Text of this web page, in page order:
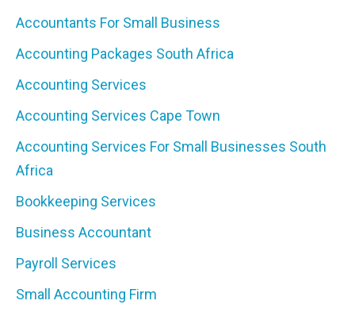
Accountants For Small Business
Accounting Packages South Africa
Accounting Services
Accounting Services Cape Town
Accounting Services For Small Businesses South
Africa
Bookkeeping Services
Business Accountant
Payroll Services
Small Accounting Firm